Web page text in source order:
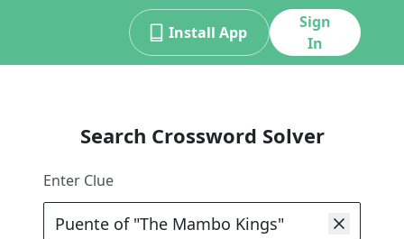
Install App
Sign
In
Search Crossword Solver
Enter Clue